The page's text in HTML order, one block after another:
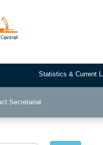
Statistics & Current
Secretariat